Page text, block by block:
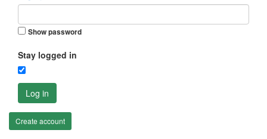
Show password
Stay logged in
Log in
Create account